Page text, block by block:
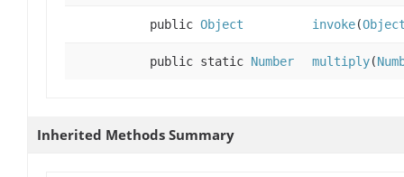
public Object invoke(
public static Number multiply(
Inherited Methods Summary